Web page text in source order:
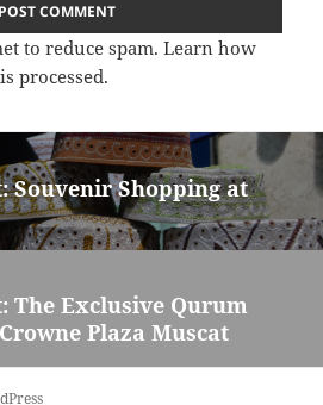
to reduce spam.Learn how
processed.
Souvenir Shopping at
The Exclusive Qurum
Plaza Muscat